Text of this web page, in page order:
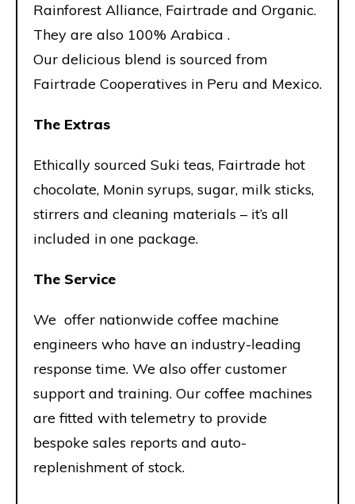
Rainforest Alliance, Fairtrade and Organic.
They are also 100% Arabica .
Our delicious blend is sourced from
Fairtrade Cooperatives in Peru and Mexico.
The Extras
Ethically sourced Suki teas, Fairtrade hot
chocolate, Monin syrups, sugar, milk sticks,
stirrers and cleaning materials – it’s all
included in one package.
The Service
We offer nationwide coffee machine
engineers who have an industry-leading
response time. We also offer customer
support and training. Our coffee machines
are fitted with telemetry to provide
bespoke sales reports and auto-
replenishment of stock.